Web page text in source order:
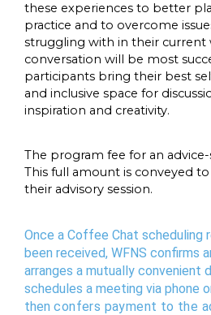
these experiences to better
practice and to overcome
struggling with in their current
conversation will be most
participants bring their best
and inclusive space for
inspiration and creativity.
The program fee for an
This full amount is conveyed
their advisory session.
Once a Coffee Chat scheduling
been received, WFNS confirms
arranges a mutually convenient
schedules a meeting via phone
thenconfers payment to the